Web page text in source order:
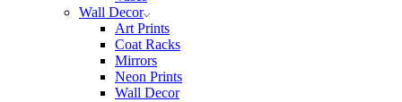
Wall Decor
Art Prints
Coat Racks
Mirrors
Neon Prints
Wall Decor